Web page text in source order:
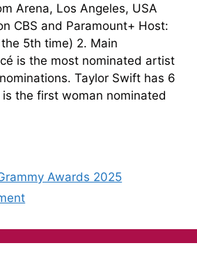
Arena, Los Angeles, USA
CBS and Paramount+ Host:
5th time) 2. Main
is the most nominated artist
Taylor Swift has 6
the first woman nominated
Awards 2025